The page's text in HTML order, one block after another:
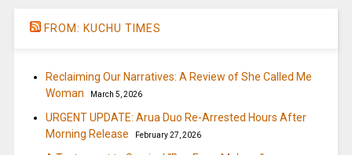
FROM: KUCHU TIMES
Reclaiming Our Narratives: A Review of She Called Me
Woman
March 5, 2026
URGENT UPDATE: Arua Duo Re-Arrested Hours After
Morning Release
February 27, 2026